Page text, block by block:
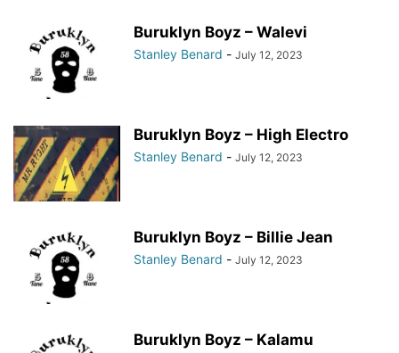
Buruklyn Boyz – Walevi
Stanley Benard - July 12, 2023
Buruklyn Boyz – High Electro
Stanley Benard - July 12, 2023
Buruklyn Boyz – Billie Jean
Stanley Benard - July 12, 2023
Buruklyn Boyz – Kalamu